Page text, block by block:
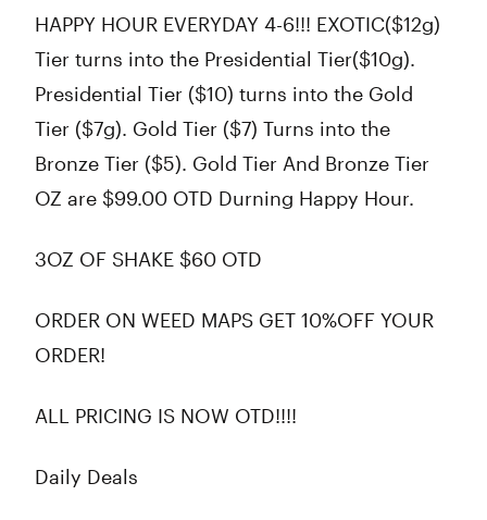
HAPPY HOUR EVERYDAY 4-6!!! EXOTIC($12g)
Tier turns into the Presidential Tier($10g).
Presidential Tier ($10) turns into the Gold
Tier ($7g). Gold Tier ($7) Turns into the
Bronze Tier ($5). Gold Tier And Bronze Tier
OZ are $99.00 OTD Durning Happy Hour.
3OZ OF SHAKE $60 OTD
ORDER ON WEED MAPS GET 10%OFF YOUR
ORDER!
ALL PRICING IS NOW OTD!!!!
Daily Deals